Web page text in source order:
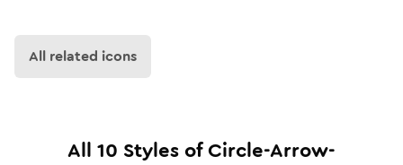
All related icons
All 10 Styles ofCircle-Arrow-